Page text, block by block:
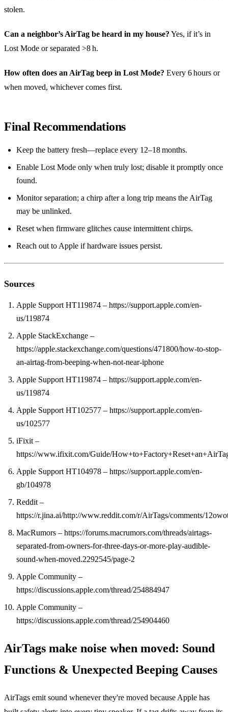
stolen.
Can a neighbor’s AirTag be heard in my house? Yes, if it’s in
Lost Mode or separated >8 h.
How often does an AirTag beep in Lost Mode? Every 6 hours or
when moved, whichever comes first.
Final Recommendations
Keep the battery fresh—replace every 12–18 months.
Enable Lost Mode only when truly lost; disable it promptly once
found.
Monitor separation; a chirp after a long trip means the AirTag
may be unlinked.
Reset when firmware glitches cause intermittent chirps.
Reach out to Apple if hardware issues persist.
Sources
Apple Support HT119874 – https://support.apple.com/en-
us/119874
Apple StackExchange –
https://apple.stackexchange.com/questions/471800/how-to-stop-
an-airtag-from-beeping-when-not-near-iphone
Apple Support HT119874 – https://support.apple.com/en-
us/119874
Apple Support HT102577 – https://support.apple.com/en-
us/102577
iFixit –
https://www.ifixit.com/Guide/
Apple Support HT104978 – https://support.apple.com/en-
gb/104978
Reddit –
https://r.jina.ai/http://www.reddit.com/r/AirTags/comments/
MacRumors – https://forums.macrumors.com/threads/airtags-
separated-from-owners-for-three-days-or-more-play-audible-
sound-when-moved.2292545/page-2
Apple Community –
https://discussions.apple.com/thread/254884947
Apple Community –
https://discussions.apple.com/thread/254904460
AirTags make noise when moved: Sound
Functions & Unexpected Beeping Causes
AirTags emit sound whenever they're moved because Apple has